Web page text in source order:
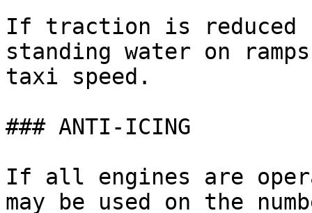
If traction is reduced
standing water on
taxi speed.
### ANTI-ICING
If all engines are
may be used on the